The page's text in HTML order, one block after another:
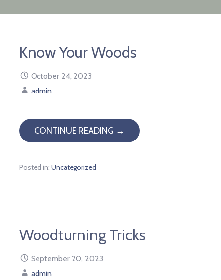
Know Your Woods
October 24, 2023
admin
CONTINUE READING →
Posted in: Uncategorized
Woodturning Tricks
September 20, 2023
admin